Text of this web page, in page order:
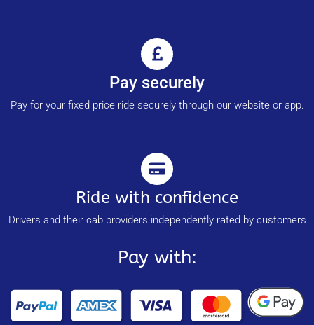
Pay securely
Pay for your fixed price ride securely through our website or app.
Ride with confidence
Drivers and their cab providers independently rated by customers
Pay with: